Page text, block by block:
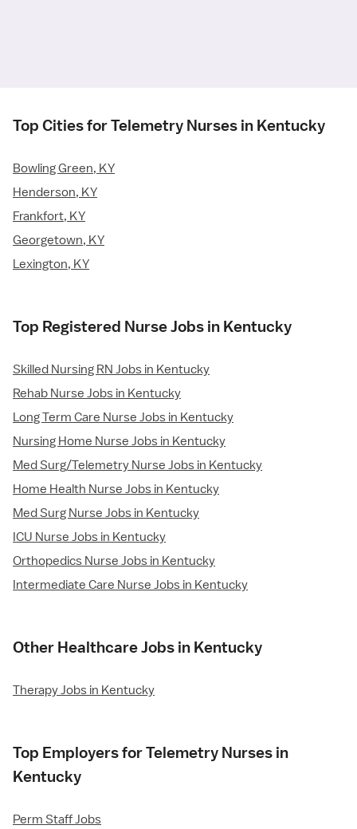
Top Cities for Telemetry Nurses in Kentucky
Bowling Green, KY
Henderson, KY
Frankfort, KY
Georgetown, KY
Lexington, KY
Top Registered Nurse Jobs in Kentucky
Skilled Nursing RN Jobs in Kentucky
Rehab Nurse Jobs in Kentucky
Long Term Care Nurse Jobs in Kentucky
Nursing Home Nurse Jobs in Kentucky
Med Surg/Telemetry Nurse Jobs in Kentucky
Home Health Nurse Jobs in Kentucky
Med Surg Nurse Jobs in Kentucky
ICU Nurse Jobs in Kentucky
Orthopedics Nurse Jobs in Kentucky
Intermediate Care Nurse Jobs in Kentucky
Other Healthcare Jobs in Kentucky
Therapy Jobs in Kentucky
Top Employers for Telemetry Nurses in
Kentucky
Perm Staff Jobs